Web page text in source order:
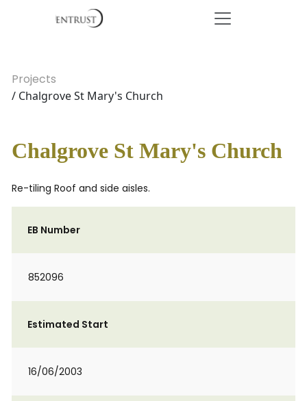
Projects
/ Chalgrove St Mary's Church
Chalgrove St Mary's Church
Re-tiling Roof and side aisles.
EB Number
852096
Estimated Start
16/06/2003